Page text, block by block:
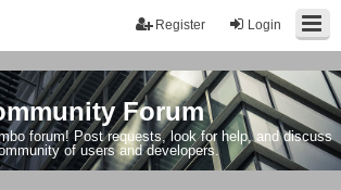
Login
Register
Forum
forum! Post requests, look for help, and discuss
of users and developers.